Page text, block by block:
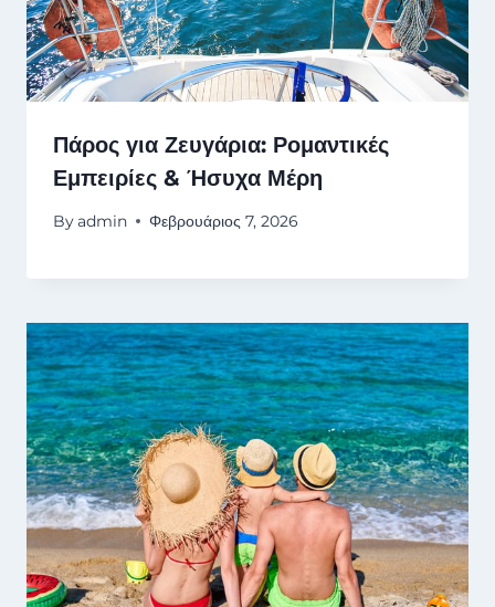
Πάρος για Ζευγάρια: Ρομαντικές
Εμπειρίες & Ήσυχα Μέρη
Byadmin Φεβρουάριος 7, 2026